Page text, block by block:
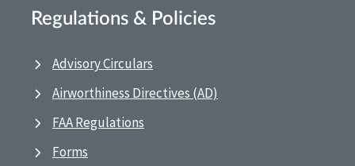
Regulations & Policies
Advisory Circulars
Airworthiness Directives (AD)
FAA Regulations
Forms